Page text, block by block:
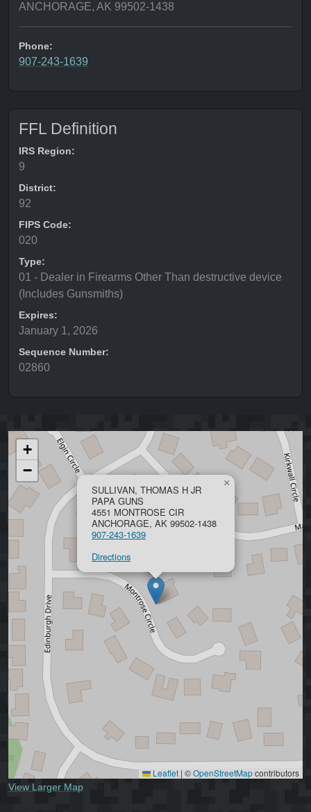
ANCHORAGE, AK 99502-1438
Phone:
907-243-1639
FFL Definition
IRS Region:
9
District:
92
FIPS Code:
020
Type:
01 - Dealer in Firearms Other Than destructive device
(Includes Gunsmiths)
Expires:
January 1, 2026
Sequence Number:
02860
SULLIVAN, THOMAS H JR
PAPA GUNS
4551 MONTROSE CIR
ANCHORAGE, AK 99502-1438
907-243-1639
Directions
×
+
−
Leaflet | ©OpenStreetMapcontributors
View Larger Map